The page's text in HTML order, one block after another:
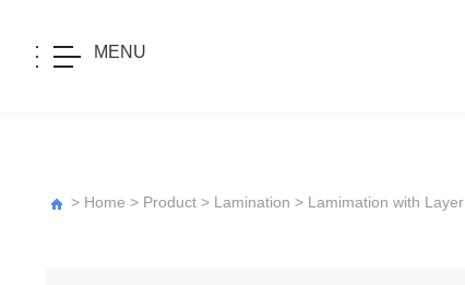
MENU
> Home > Product > Lamination > Lamimation with Layer